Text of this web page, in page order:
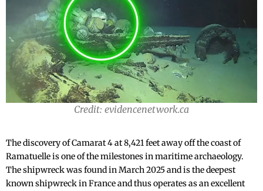
Credit: evidencenetwork.ca
The discovery of Camarat 4 at 8,421 feet away off the coast of
Ramatuelle is one of the milestones in maritime archaeology.
The shipwreck was found in March 2025 and is the deepest
known shipwreck in France and thus operates as an excellent